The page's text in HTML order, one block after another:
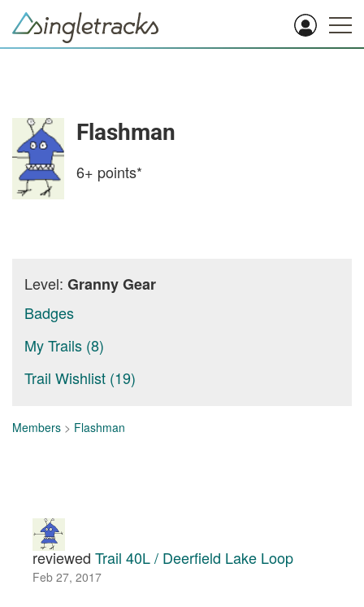
Flashman
6+ points*
Level: Granny Gear
Badges
My Trails (8)
Trail Wishlist (19)
Members > Flashman
reviewed Trail 40L / Deerfield Lake Loop
Feb 27, 2017